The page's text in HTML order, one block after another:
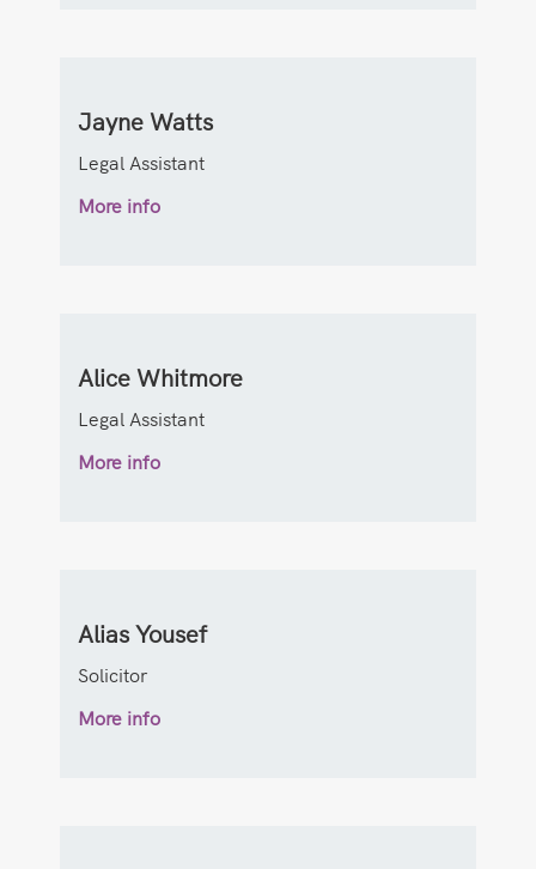
Jayne Watts
Legal Assistant
More info
Alice Whitmore
Legal Assistant
More info
Alias Yousef
Solicitor
More info